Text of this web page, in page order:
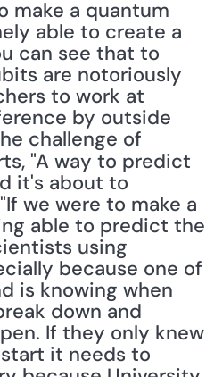
able to create a
can see that to
are notoriously
to work at
by outside
challenge of
"A way to predict
it's about to
we were to make a
able to predict the
using
because one of
is knowing when
down and
If they only knew
it needs to